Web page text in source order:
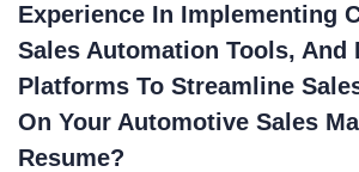
Experience In Implementing
Sales Automation Tools, And
Platforms To Streamline
On Your Automotive Sales
Resume?